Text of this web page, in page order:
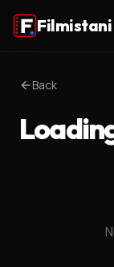
Filmistani
Back